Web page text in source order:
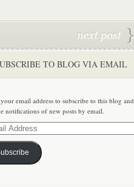
TO BLOG VIA EMAIL
email address to subscribe to this blog and
notifications of new posts by email.